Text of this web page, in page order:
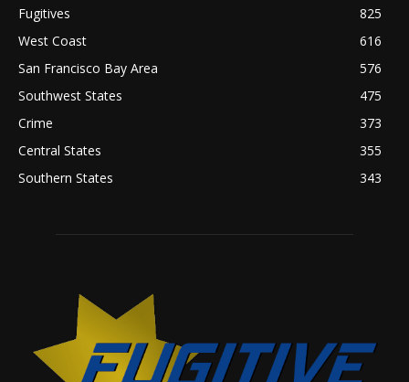
Fugitives
825
West Coast
616
San Francisco Bay Area
576
Southwest States
475
Crime
373
Central States
355
Southern States
343